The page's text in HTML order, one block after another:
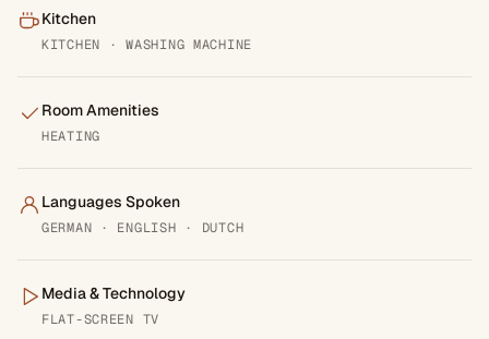
Kitchen
KITCHEN · WASHING MACHINE
Room Amenities
HEATING
Languages Spoken
GERMAN · ENGLISH · DUTCH
Media & Technology
FLAT-SCREEN TV